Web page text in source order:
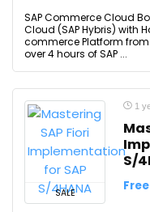
SAP Commerce Cloud
Cloud (SAP Hybris) with
commerce Platform
over 4 hours of SAP ...
SALE
1
S/
Free